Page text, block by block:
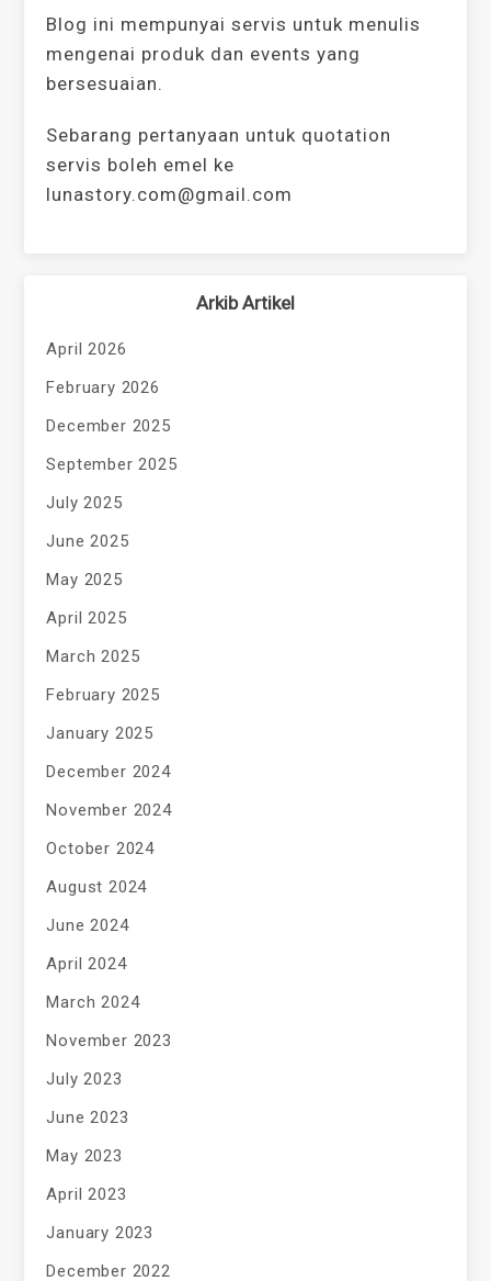
Blog ini mempunyai servis untuk menulis
mengenai produk dan events yang
bersesuaian.
Sebarang pertanyaan untuk quotation
servis boleh emel ke
lunastory.com@gmail.com
Arkib Artikel
April 2026
February 2026
December 2025
September 2025
July 2025
June 2025
May 2025
April 2025
March 2025
February 2025
January 2025
December 2024
November 2024
October 2024
August 2024
June 2024
April 2024
March 2024
November 2023
July 2023
June 2023
May 2023
April 2023
January 2023
December 2022